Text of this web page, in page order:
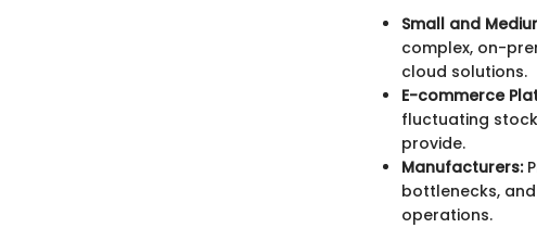
Small and
complex, on-
cloud solutions.
E-commerce
fluctuating
provide.
Manufacturers:
bottlenecks,
operations.